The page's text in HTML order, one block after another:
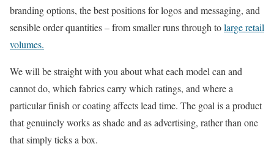
branding options, the best positions for logos and messaging, and
sensible order quantities – from smaller runs through tolarge retail
volumes.
We will be straight with you about what each model can and
cannot do, which fabrics carry which ratings, and where a
particular finish or coating affects lead time. The goal is a product
that genuinely works as shade and as advertising, rather than one
that simply ticks a box.